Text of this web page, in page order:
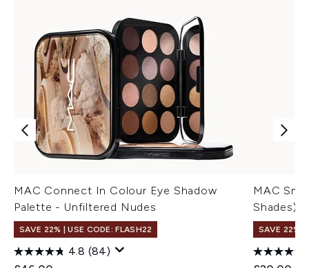
MAC Connect In Colour Eye Shadow
Palette - Unfiltered Nudes
SAVE 22% | USE CODE: FLASH22
4.8 (84)
MAC
Shades)
SAVE 22% |